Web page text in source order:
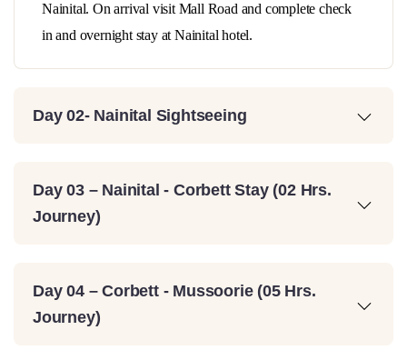
Nainital. On arrival visit Mall Road and complete check
in and overnight stay at Nainital hotel.
Day 02- Nainital Sightseeing
Day 03 – Nainital - Corbett Stay (02 Hrs.
Journey)
Day 04 – Corbett - Mussoorie (05 Hrs.
Journey)